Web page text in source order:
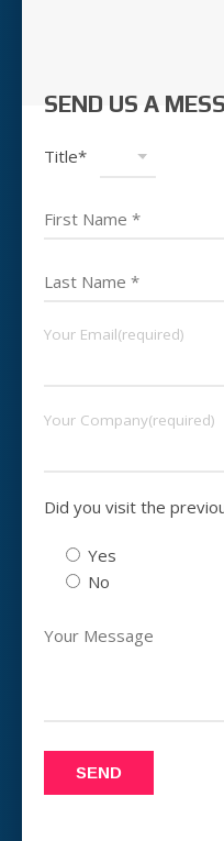
SEND US A
Title*
Your Email(required)
Your Company(required)
Did you visit the
Yes
No